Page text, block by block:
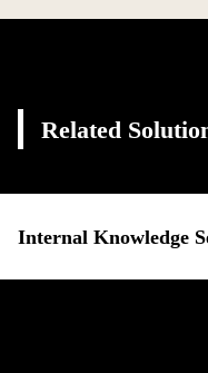
Related
Internal Knowledge